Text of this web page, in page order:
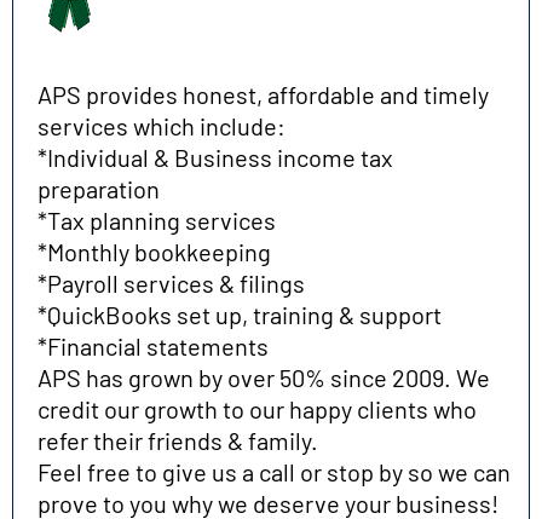
APS provides honest, affordable and timely
services which include:
*Individual & Business income tax
preparation
*Tax planning services
*Monthly bookkeeping
*Payroll services & filings
*QuickBooks set up, training & support
*Financial statements
APS has grown by over 50% since 2009. We
credit our growth to our happy clients who
refer their friends & family.
Feel free to give us a call or stop by so we can
prove to you why we deserve your business!